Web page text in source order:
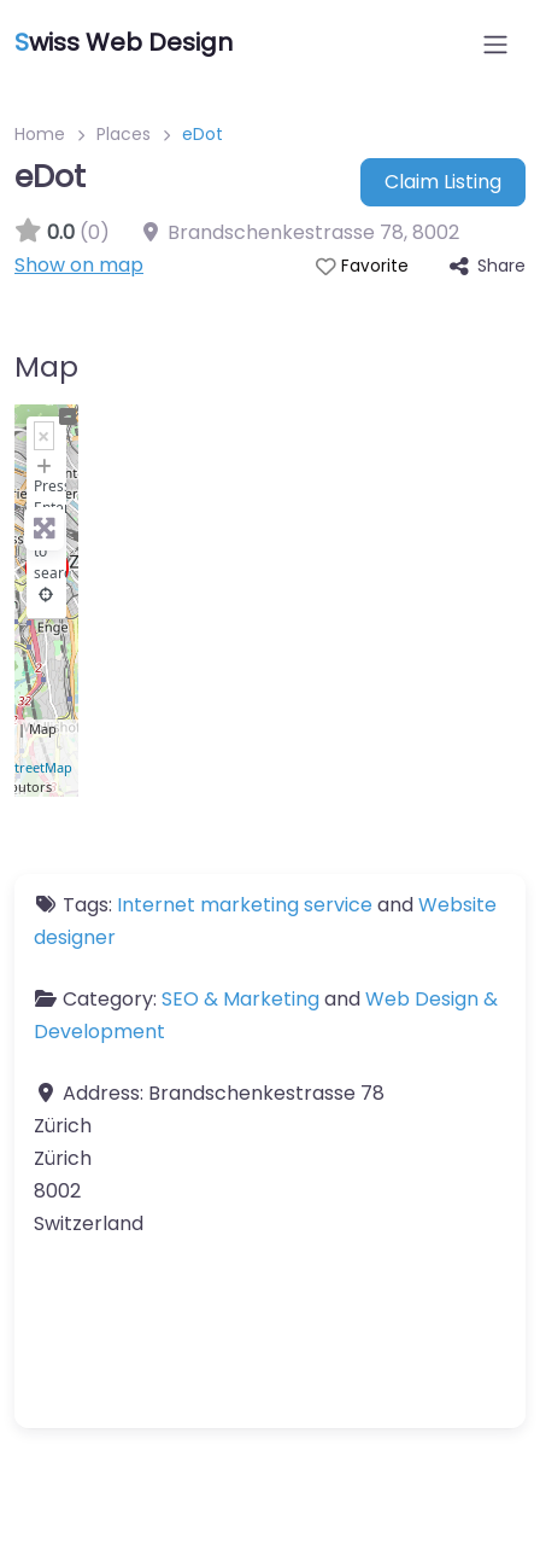
Swiss Web Design
Home Places eDot
eDot
Claim Listing
0.0 (0) Brandschenkestrasse 78,8002
Show on map
Favorite Share
Map
+
−
Press
Enter
key
to
search
| Map
Tags: Internet marketing serviceandWebsite
designer
Category: SEO & MarketingandWeb Design &
Development
Address: Brandschenkestrasse 78
Zürich
Zürich
8002
Switzerland